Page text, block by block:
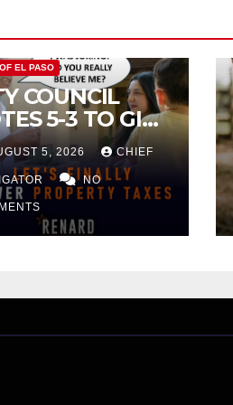
EL PASO
COUNCIL
5-3 TO GIVE
FOR
TAX
ON
FAMILY
5, 2026 CHIEF
NO